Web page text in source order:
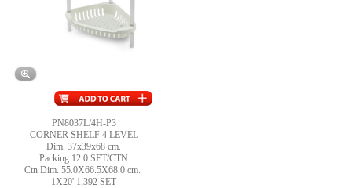
PN8037L/4H-P3
CORNER SHELF 4 LEVEL
Dim. 37x39x68 cm.
Packing 12.0 SET/CTN
Ctn.Dim. 55.0X66.5X68.0 cm.
1X20' 1,392 SET